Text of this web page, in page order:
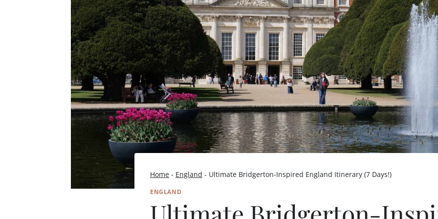
Home - England - Ultimate Bridgerton-Inspired England Itinerary (7 Days!)
ENGLAND